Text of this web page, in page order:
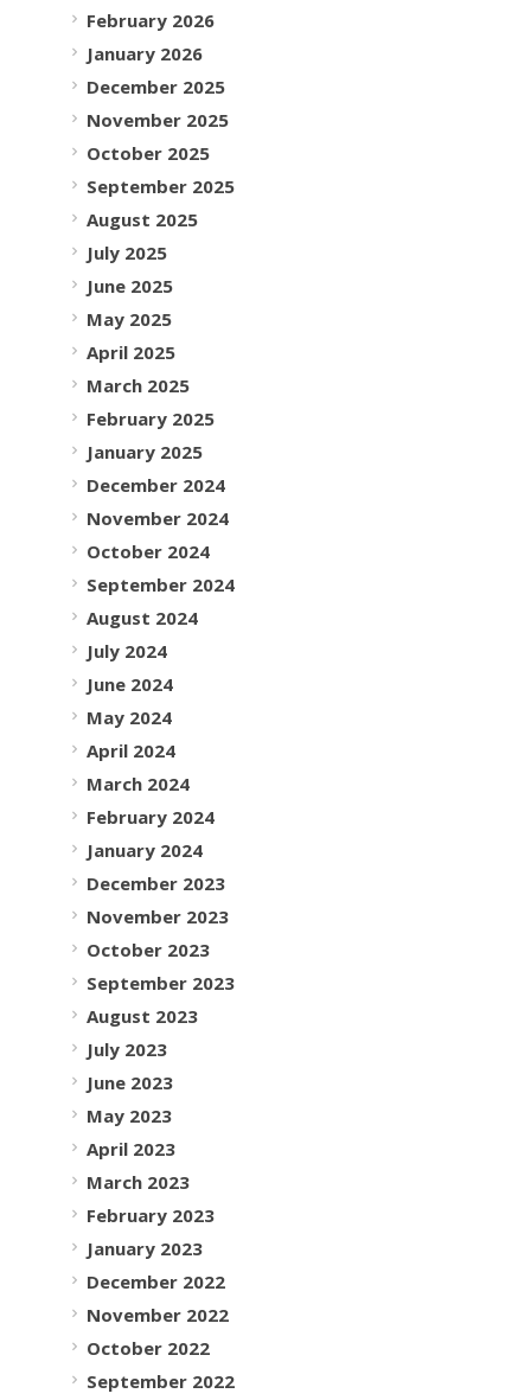
February 2026
January 2026
December 2025
November 2025
October 2025
September 2025
August 2025
July 2025
June 2025
May 2025
April 2025
March 2025
February 2025
January 2025
December 2024
November 2024
October 2024
September 2024
August 2024
July 2024
June 2024
May 2024
April 2024
March 2024
February 2024
January 2024
December 2023
November 2023
October 2023
September 2023
August 2023
July 2023
June 2023
May 2023
April 2023
March 2023
February 2023
January 2023
December 2022
November 2022
October 2022
September 2022